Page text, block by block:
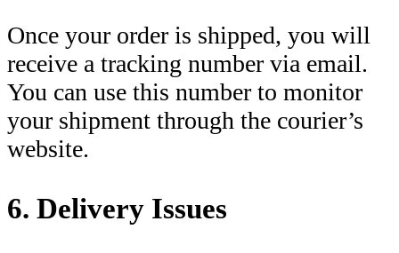
Once your order is shipped, you will
receive a tracking number via email.
You can use this number to monitor
your shipment through the courier’s
website.
6. Delivery Issues